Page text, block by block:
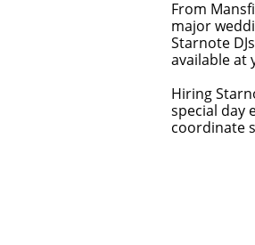
From
major
Starnote
available at
Hiring
special day
coordinate